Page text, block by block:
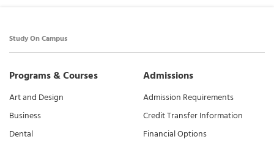
Study On Campus
Programs & Courses
Art and Design
Business
Dental
Admissions
Admission Requirements
Credit Transfer Information
Financial Options